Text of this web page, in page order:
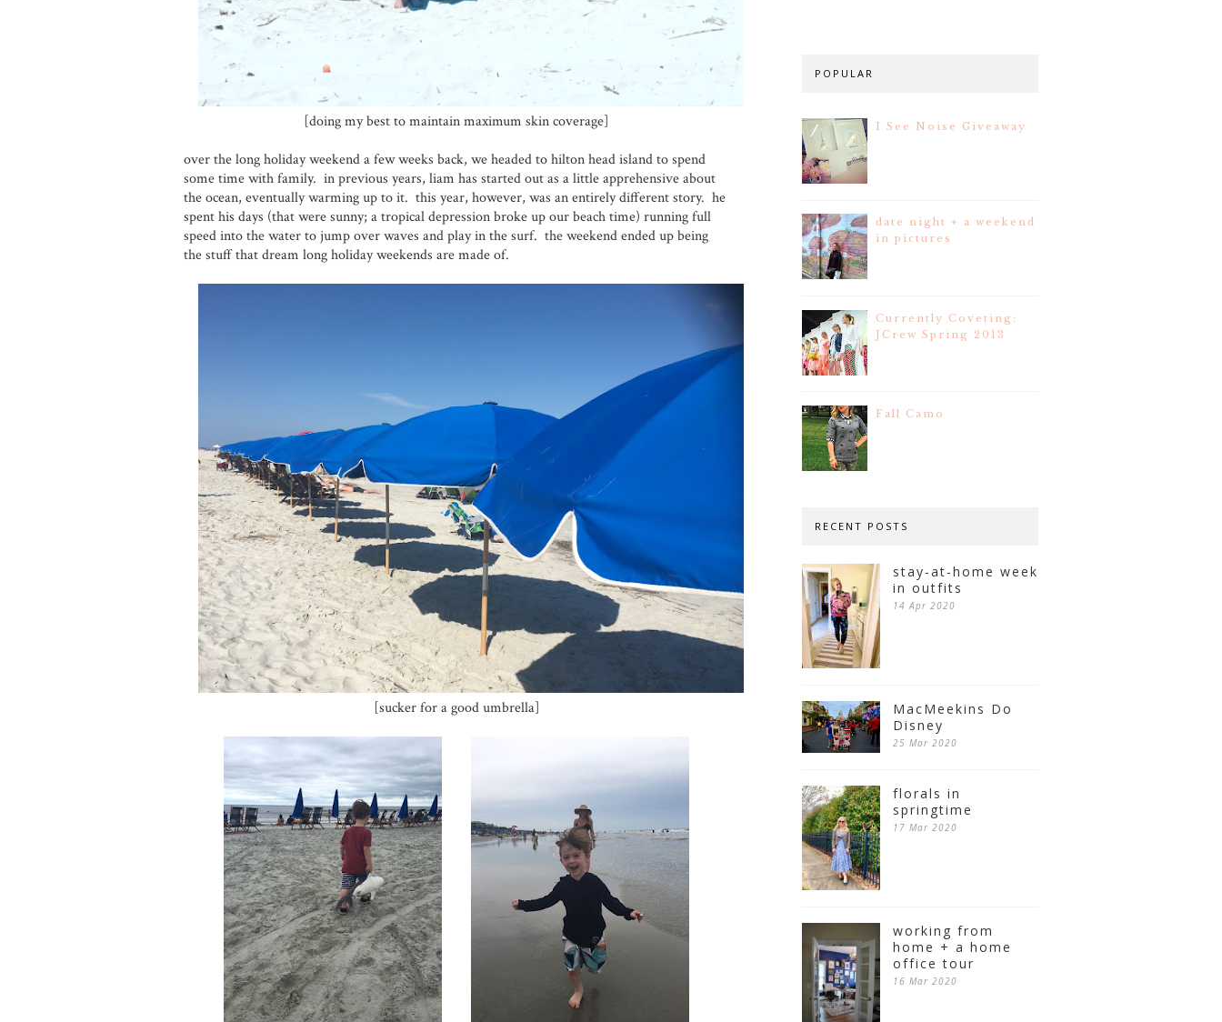
[doing my best to maintain maximum skin coverage]
over the long holiday weekend a few weeks back, we headed to hilton head island to spend
some time with family. in previous years, liam has started out as a little apprehensive about
the ocean, eventually warming up to it. this year, however, was an entirely different story. he
spent his days (that were sunny; a tropical depression broke up our beach time) running full
speed into the water to jump over waves and play in the surf. the weekend ended up being
the stuff that dream long holiday weekends are made of.
[sucker for a good umbrella]
POPULAR
I See Noise Giveaway
date night + a weekend
in pictures
Currently Coveting:
JCrew Spring 2013
Fall Camo
RECENT POSTS
stay-at-home week
in outfits
14 Apr 2020
MacMeekins Do
Disney
25 Mar 2020
florals in
springtime
17 Mar 2020
working from
home + a home
office tour
16 Mar 2020